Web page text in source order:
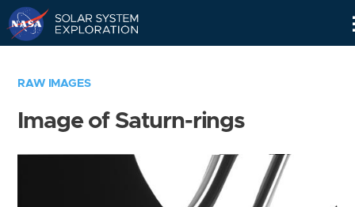
RAW IMAGES
Image of Saturn-rings